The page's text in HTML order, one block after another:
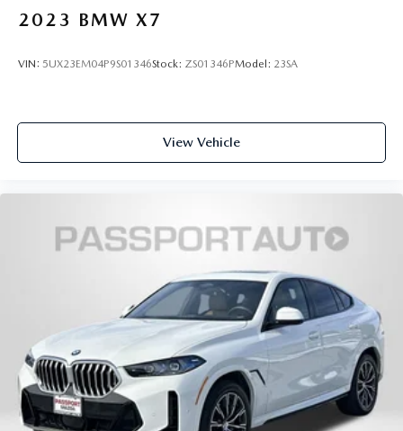
2023 BMW X7
VIN: 5UX23EM04P9S01346Stock: ZS01346PModel: 23SA
View Vehicle